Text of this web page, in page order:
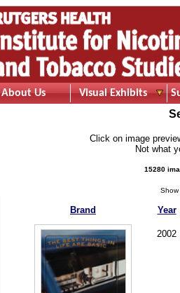
About Us Visual Exhibits
Click on image
Not what
15280
Brand Year
2002